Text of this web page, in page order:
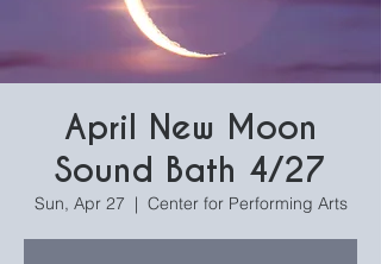
April New Moon
Sound Bath 4/27
Sun, Apr 27
  |
Center for Performing Arts